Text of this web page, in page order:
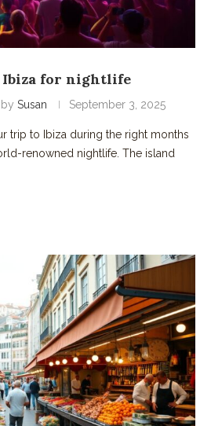
for nightlife
by Susan September 3, 2025
trip to Ibiza during the right months
renowned nightlife. The island